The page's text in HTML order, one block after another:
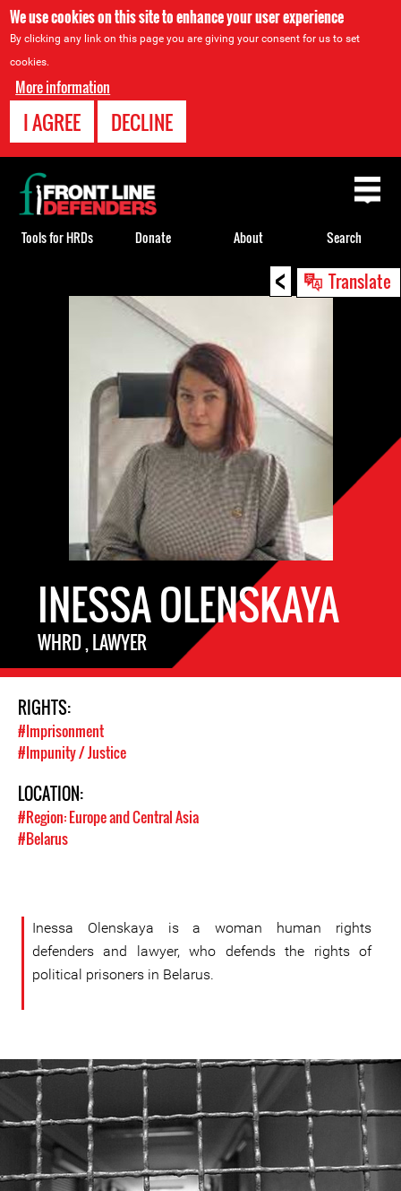
We use cookies on this site to enhance your user experience
By clicking any link on this page you are giving your consent for us to set
cookies.
More information
I AGREE DECLINE
< Translate
INESSA OLENSKAYA
WHRD , LAWYER
RIGHTS:
#Imprisonment
#Impunity / Justice
LOCATION:
#Region: Europe and Central Asia
#Belarus
Inessa Olenskaya is a woman human rights
defenders and lawyer, who defends the rights of
political prisoners in Belarus.
#Belarus-
prison-
context.jpeg
Back
to
top
Tools for HRDs Donate About Search